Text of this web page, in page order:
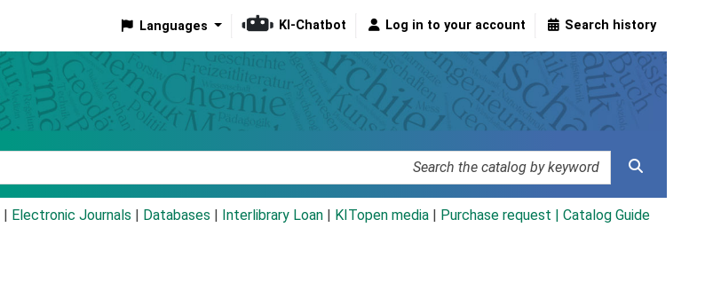
Languages KI-Chatbot Log in to your account Search history
Electronic Journals Databases Interlibrary Loan KITopen media Purchase request | Catalog Guide